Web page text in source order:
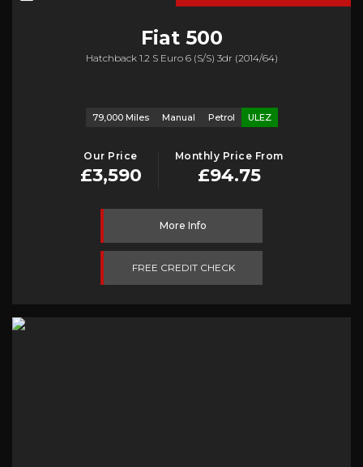
Fiat500
Hatchback 1.2 S Euro 6 (s/s) 3dr (2014/64)
79,000 Miles Manual Petrol ULEZ
Our Price
£3,590
Monthly Price From
£94.75
More Info
FREE CREDIT CHECK